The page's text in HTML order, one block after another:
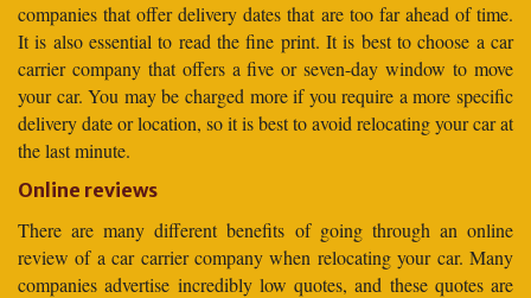
companies that offer delivery dates that are too far ahead of time.
It is also essential to read the fine print. It is best to choose a car
carrier company that offers a five or seven-day window to move
your car. You may be charged more if you require a more specific
delivery date or location, so it is best to avoid relocating your car at
the last minute.
Online reviews
There are many different benefits of going through an online
review of a car carrier company when relocating your car. Many
companies advertise incredibly low quotes, and these quotes are